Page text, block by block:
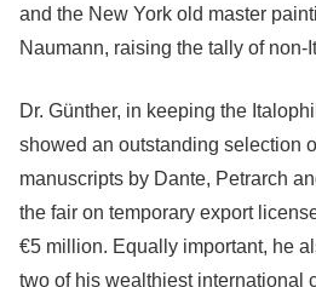
and the New York old master
Naumann, raising the tally of non-
Dr. Günther, in keeping the
showed an outstanding selection
manuscripts by Dante, Petrarch
the fair on temporary export
€5 million. Equally important, he
two of his wealthiest international